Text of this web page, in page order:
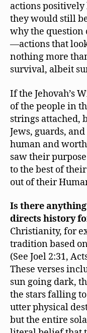
actions
they would still
why the
—actions that
nothing more
survival, albeit
If the Jehovah’s
of the people in
strings attached,
Jews, guards,
human and
saw their
to the best of
out of their
Is there
directs history
Christianity, for
tradition based
(See Joel 2:31,
These verses
sun going dark,
the stars falling
utter physical
but the entire